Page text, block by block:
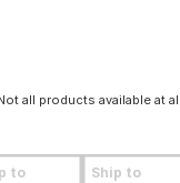
all products available at
to Ship to